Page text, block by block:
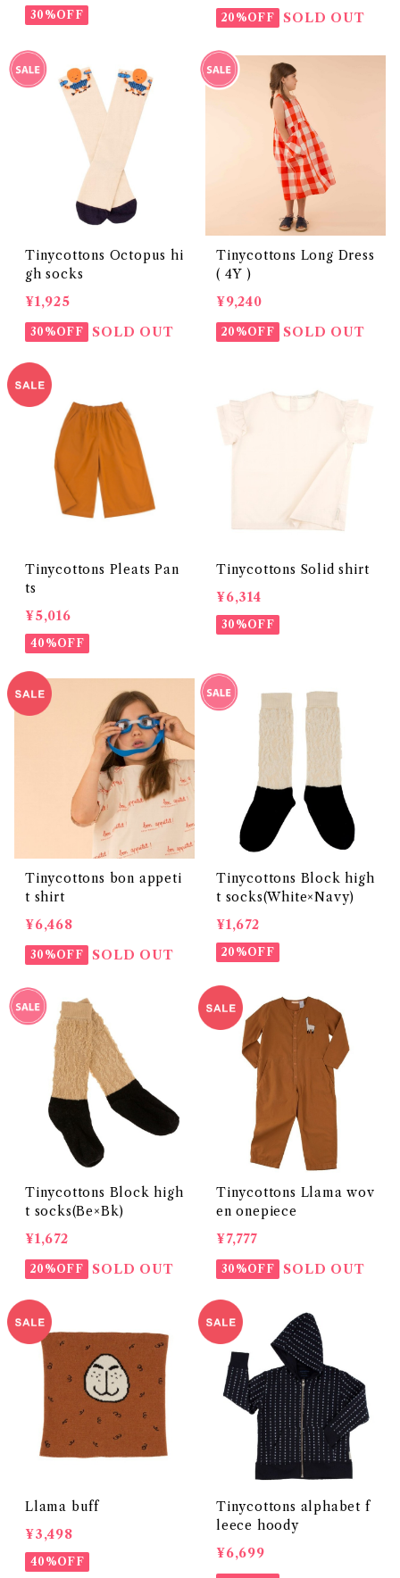
30%OFF 20%OFF SOLD OUT
Tinycottons Octopus hi
gh socks
¥1,925
30%OFF SOLD OUT
Tinycottons Long Dress
( 4Y )
¥9,240
20%OFF SOLD OUT
Tinycottons Pleats Pan
ts
¥5,016
40%OFF
Tinycottons Solid shirt
¥6,314
30%OFF
Tinycottons bon appeti
t shirt
¥6,468
30%OFF SOLD OUT
Tinycottons Block high
t socks(White×Navy)
¥1,672
20%OFF
Tinycottons Block high
t socks(Be×Bk)
¥1,672
20%OFF SOLD OUT
Tinycottons Llama wov
en onepiece
¥7,777
30%OFF SOLD OUT
Llama buff
¥3,498
40%OFF
Tinycottons alphabet f
leece hoody
¥6,699